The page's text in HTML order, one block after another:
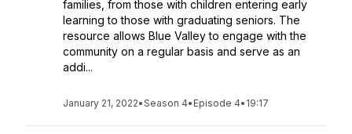
families, from those with children entering early
learning to those with graduating seniors. The
resource allows Blue Valley to engage with the
community on a regular basis and serve as an
addi...
January 21, 2022•Season 4• Episode 4• 19:17